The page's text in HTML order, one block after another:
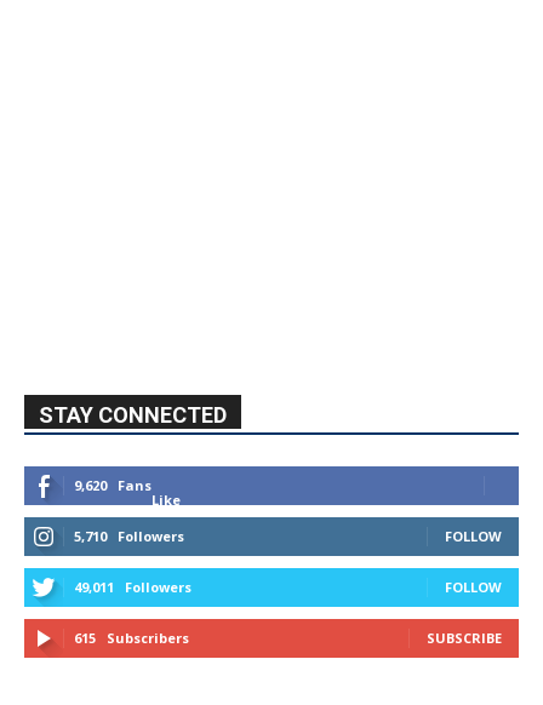
STAY CONNECTED
9,620
Fans
Like
5,710
Followers FOLLOW